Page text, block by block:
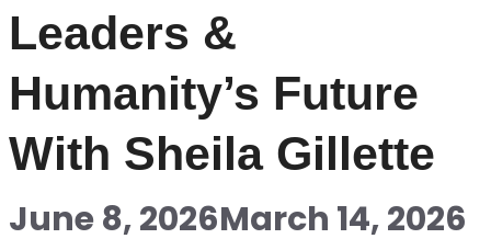
Leaders &
Humanity’s Future
With Sheila Gillette
June 8, 2026March 14, 2026